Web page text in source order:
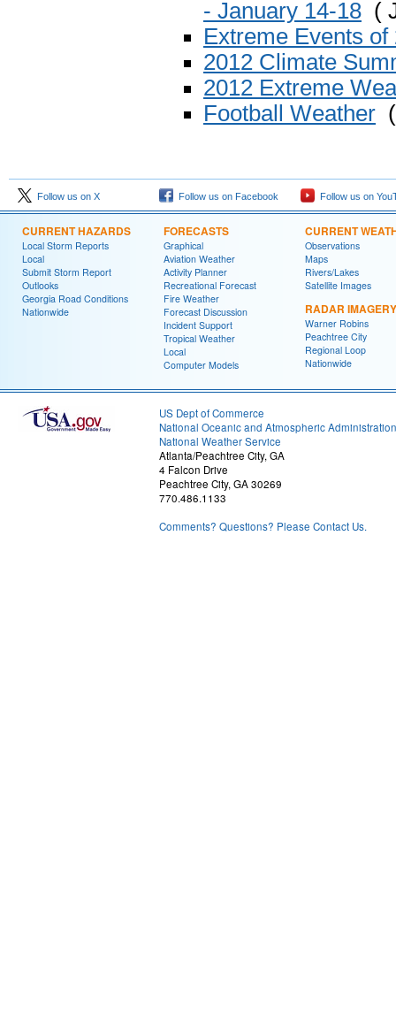
- January 14-18 (
Extreme Events of
2012 Climate
2012 Extreme
Football Weather
Follow us on X Follow us on Facebook Follow us on
CURRENT HAZARDS
Local Storm Reports
Local
Submit Storm Report
Outlooks
Georgia Road Conditions
Nationwide
FORECASTS
Graphical
Aviation Weather
Activity Planner
Recreational Forecast
Fire Weather
Forecast Discussion
Incident Support
Tropical Weather
Local
Computer Models
CURRENT
Observations
Maps
Rivers/Lakes
Satellite Images
RADAR IMAGERY
Warner Robins
Peachtree City
Regional Loop
Nationwide
US Dept of Commerce
National Oceanic and Atmospheric Administration
National Weather Service
Atlanta/Peachtree City, GA
4 Falcon Drive
Peachtree City, GA 30269
770.486.1133
Comments? Questions? Please Contact Us.